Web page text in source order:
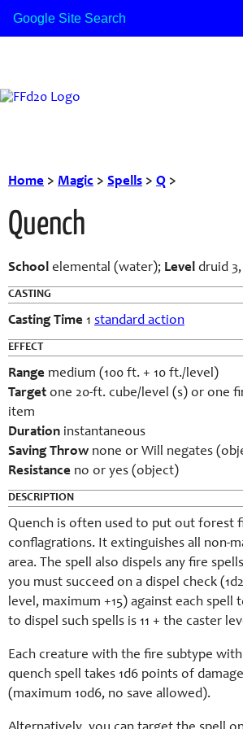
Home > Magic > Spells > Q >
Quench
School elemental (water); Level druid
CASTING
Casting Time 1 standard action
EFFECT
Range medium (100 ft. + 10 ft./level)
Target one 20-ft. cube/level (s) or one
item
Duration instantaneous
Saving Throw none or Will negates
Resistance no or yes (object)
DESCRIPTION
Quench is often used to put out forest
conflagrations. It extinguishes all non-
area. The spell also dispels any fire
you must succeed on a dispel check
level, maximum +15) against each spell
to dispel such spells is 11 + the caster
Each creature with the fire subtype
quench spell takes 1d6 points of
(maximum 10d6, no save allowed).